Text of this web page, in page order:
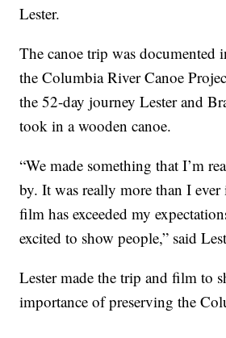
Lester.
The canoe trip was documented
the Columbia River Canoe
the 52-day journey Lester and
took in a wooden canoe.
“We made something that I’m
by. It was really more than I
film has exceeded my
excited to show people,” said
Lester made the trip and film to
importance of preserving the